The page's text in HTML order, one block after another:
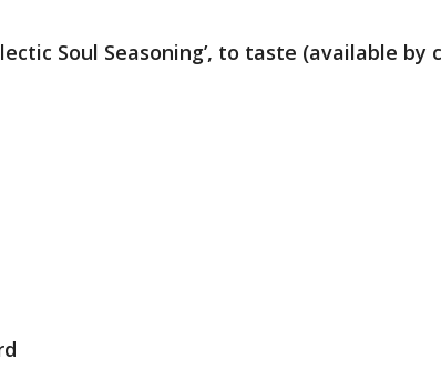
Soul Seasoning’, to taste (available by